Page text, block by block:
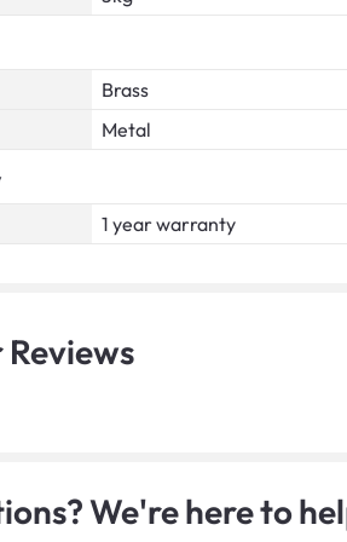
Brass
Metal
1 year warranty
Reviews
We're here to